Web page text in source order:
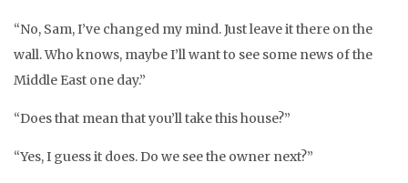
“No, Sam, I’ve changed my mind. Just leave it there on the
wall. Who knows, maybe I’ll want to see some news of the
Middle East one day.”
“Does that mean that you’ll take this house?”
“Yes, I guess it does. Do we see the owner next?”